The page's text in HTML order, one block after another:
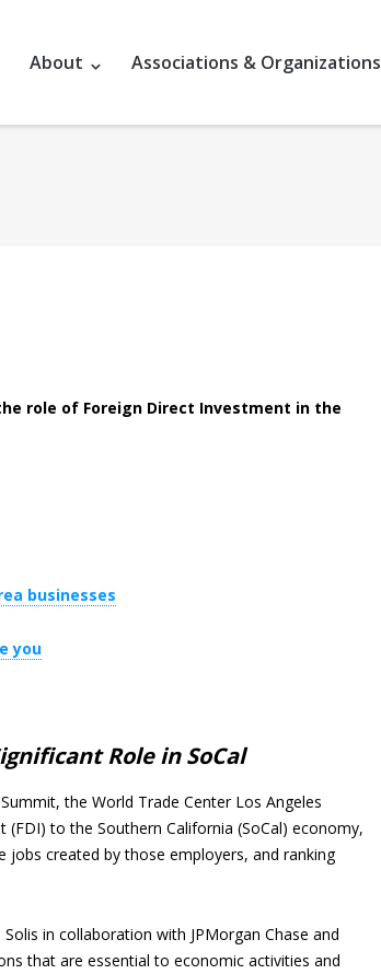
About Associations & Organizations
role of Foreign Direct Investment in the
businesses
you
Role in SoCal
the World Trade Center Los Angeles
to the Southern California (SoCal) economy,
created by those employers, and ranking
in collaboration with JPMorgan Chase and
that are essential to economic activities and